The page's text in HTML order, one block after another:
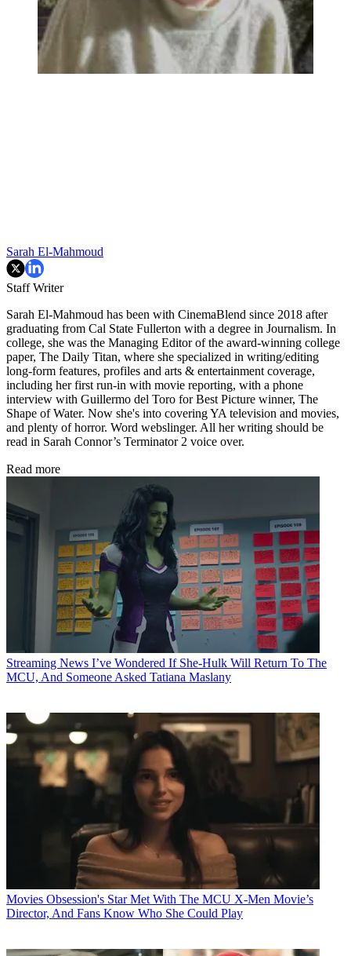
Sarah El-Mahmoud
Staff Writer
Sarah El-Mahmoud has been with CinemaBlend since 2018 after
graduating from Cal State Fullerton with a degree in Journalism. In
college, she was the Managing Editor of the award-winning college
paper, The Daily Titan, where she specialized in writing/editing
long-form features, profiles and arts & entertainment coverage,
including her first run-in with movie reporting, with a phone
interview with Guillermo del Toro for Best Picture winner, The
Shape of Water. Now she's into covering YA television and movies,
and plenty of horror. Word webslinger. All her writing should be
read in Sarah Connor’s Terminator 2 voice over.
Read more
Streaming News I’ve Wondered If She-Hulk Will Return To The
MCU, And Someone Asked Tatiana Maslany
Movies Obsession's Star Met With The MCU X-Men Movie’s
Director, And Fans Know Who She Could Play